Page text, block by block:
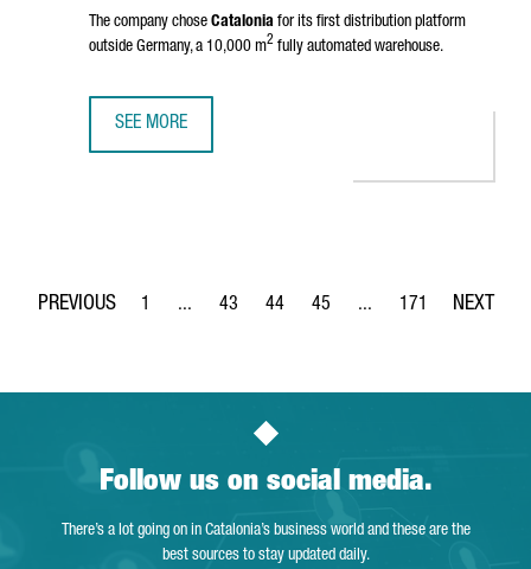
The company chose Catalonia for its first distribution platform
outside Germany, a 10,000 m2 fully automated warehouse.
SEE MORE
Page
1 ...
Intermediate Pages Use TAB to navigate.
Page
43
Page
44
Page
45 ...
Intermediate Pages
Page
171
Follow us on social media.
There’s a lot going on in Catalonia’s business world and these are the
best sources to stay updated daily.